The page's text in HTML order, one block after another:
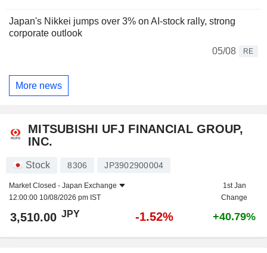
Japan's Nikkei jumps over 3% on AI-stock rally, strong
corporate outlook
05/08
RE
More news
MITSUBISHI UFJ FINANCIAL GROUP,
INC.
Stock 8306 JP3902900004
Market Closed - Japan Exchange
12:00:00 10/08/2026 pm IST
1st Jan
Change
3,510.00 JPY -1.52% +40.79%